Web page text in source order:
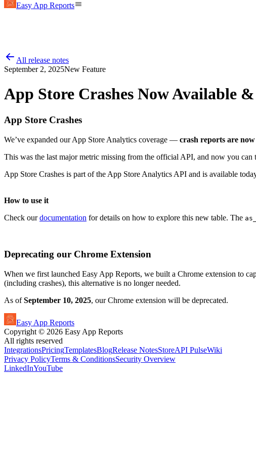
Easy App Reports
All release notes
September 2, 2025New Feature
App Store Crashes Now Available
App Store Crashes
We’ve expanded our App Store Analytics coverage — crash reports are
This was the last major metric missing from the official API, and now you
App Store Crashes is part of the App Store Analytics API and is available
How to use it
Check ourdocumentation for details on how to explore this new table. The
Deprecating our Chrome Extension
When we first launched Easy App Reports, we built a Chrome extension to
(including crashes), this alternative is no longer needed.
As ofSeptember 10, 2025, our Chrome extension will be deprecated.
Easy App Reports
Copyright © 2026 Easy App Reports
All rights reserved
IntegrationsPricingTemplatesBlogRelease NotesStoreAPI PulseWiki
Privacy PolicyTerms & ConditionsSecurity Overview
LinkedInYouTube